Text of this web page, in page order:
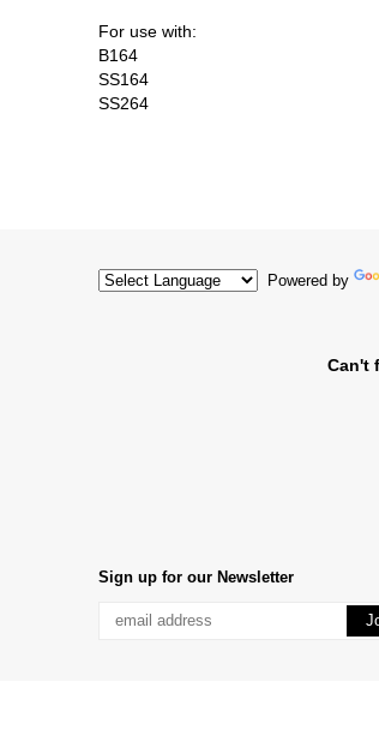
For use with:
B164
SS164
SS264
Powered by
Can't
Sign up for our Newsletter